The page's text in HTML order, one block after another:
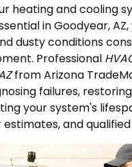
heating and cooling
in Goodyear,
dusty conditions
Professional
from Arizona
failures,
your system's
and